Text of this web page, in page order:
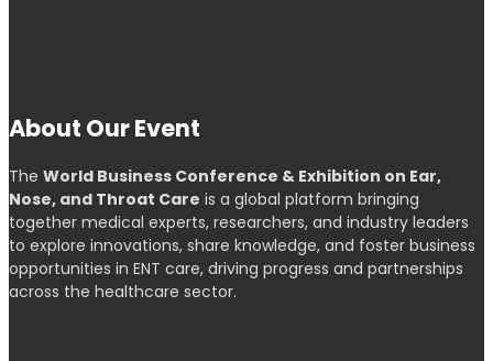
About Our Event
The World Business Conference & Exhibition on Ear,
Nose, and Throat Care is a global platform bringing
together medical experts, researchers, and industry leaders
to explore innovations, share knowledge, and foster business
opportunities in ENT care, driving progress and partnerships
across the healthcare sector.